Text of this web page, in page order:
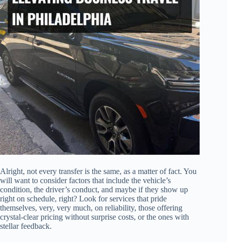
Alright, not every transfer is the same, as a matter of fact. You
will want to consider factors that include the vehicle’s
condition, the driver’s conduct, and maybe if they show up
right on schedule, right? Look for services that pride
themselves, very, very much, on reliability, those offering
crystal-clear pricing without surprise costs, or the ones with
stellar feedback.